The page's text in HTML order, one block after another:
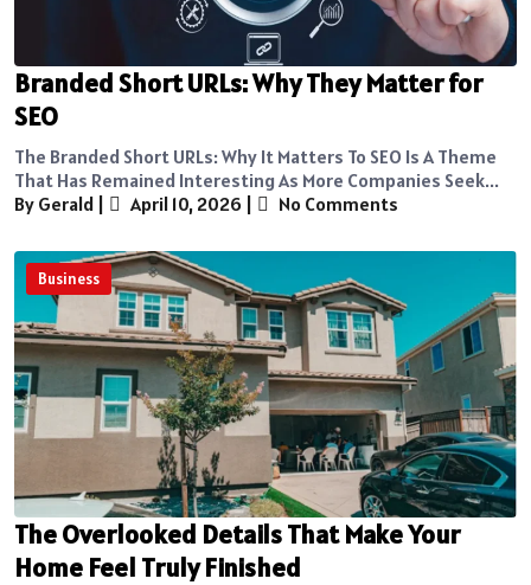
Branded Short URLs: Why They Matter for
SEO
The Branded Short URLs: Why It Matters To SEO Is A Theme
That Has Remained Interesting As More Companies Seek...
By Gerald
April 10, 2026 No Comments
Business
The Overlooked Details That Make Your
Home Feel Truly Finished